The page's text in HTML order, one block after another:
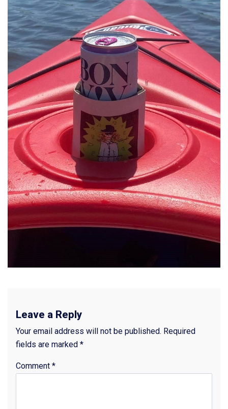
Leave a Reply
Your email address will not be published. Required
fields are marked *
Comment *